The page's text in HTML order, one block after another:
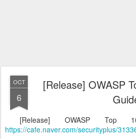
OCT
6
[Release] OWASP
[Release] OWASP Top
https://cafe.naver.com/securityplus/